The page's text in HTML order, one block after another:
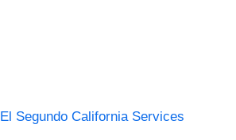
El Segundo California Services